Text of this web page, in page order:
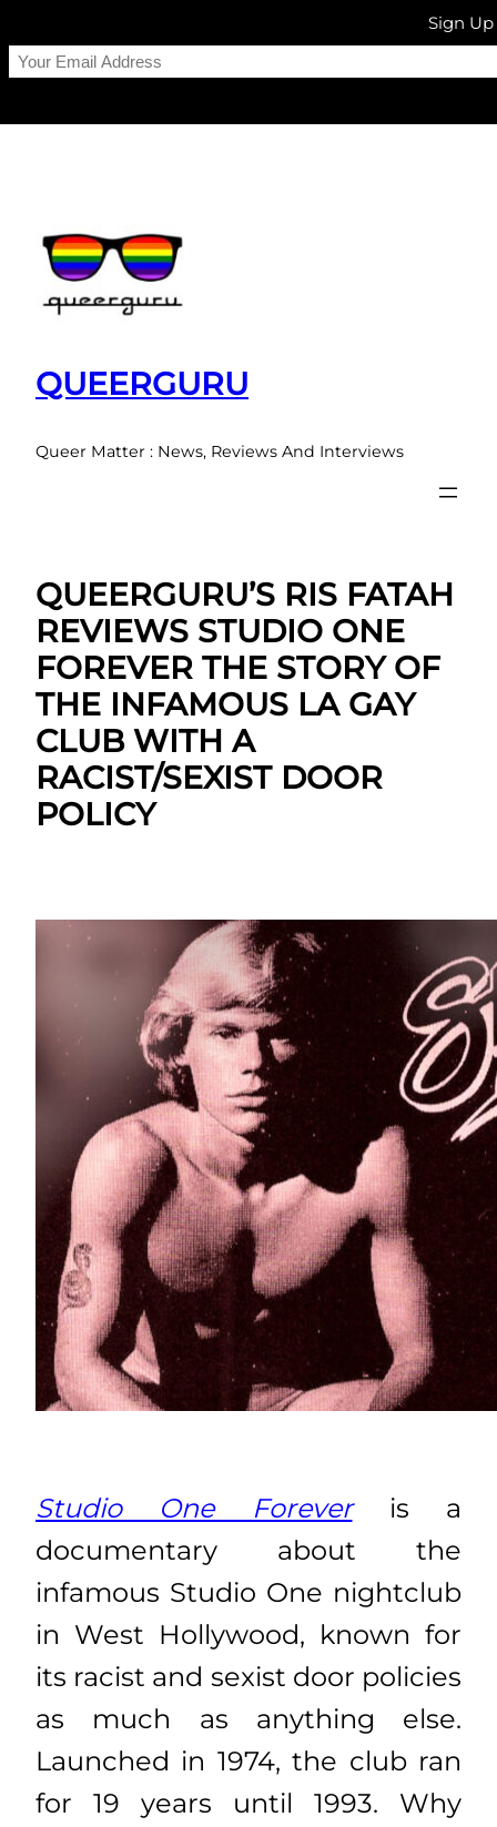
QUEERGURU
Queer Matter : News, Reviews And Interviews
QUEERGURU’S RIS FATAH
REVIEWS STUDIO ONE
FOREVER THE STORY OF
THE INFAMOUS LA GAY
CLUB WITH A
RACIST/SEXIST DOOR
POLICY
Studio One Foreveris a
documentary about the
infamous Studio One nightclub
in West Hollywood, known for
its racist and sexist door policies
as much as anything else.
Launched in 1974, the club ran
for 19 years until 1993. Why
Sign